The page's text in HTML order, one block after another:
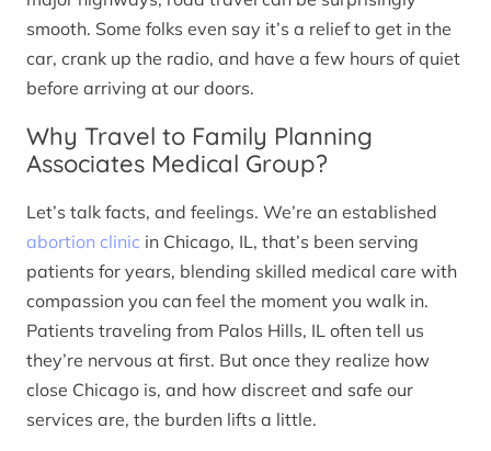
smooth. Some folks even say it’s a relief to get in the
car, crank up the radio, and have a few hours of quiet
before arriving at our doors.
Why Travel to Family Planning
Associates Medical Group?
Let’s talk facts, and feelings. We’re an established
abortion clinic in Chicago, IL, that’s been serving
patients for years, blending skilled medical care with
compassion you can feel the moment you walk in.
Patients traveling from Palos Hills, IL often tell us
they’re nervous at first. But once they realize how
close Chicago is, and how discreet and safe our
services are, the burden lifts a little.